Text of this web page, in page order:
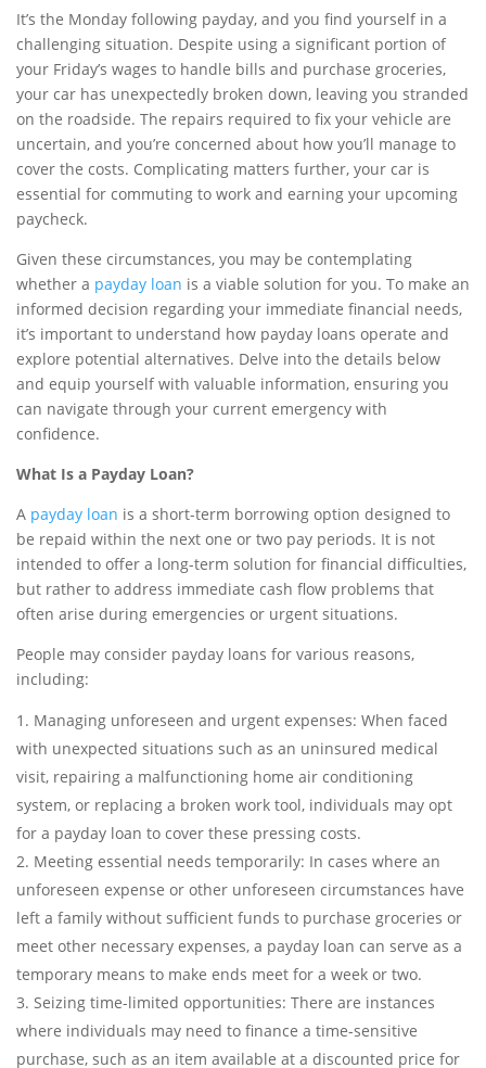
It’s the Monday following payday, and you find yourself in a
challenging situation. Despite using a significant portion of
your Friday’s wages to handle bills and purchase groceries,
your car has unexpectedly broken down, leaving you stranded
on the roadside. The repairs required to fix your vehicle are
uncertain, and you’re concerned about how you’ll manage to
cover the costs. Complicating matters further, your car is
essential for commuting to work and earning your upcoming
paycheck.
Given these circumstances, you may be contemplating
whether a payday loan is a viable solution for you. To make an
informed decision regarding your immediate financial needs,
it’s important to understand how payday loans operate and
explore potential alternatives. Delve into the details below
and equip yourself with valuable information, ensuring you
can navigate through your current emergency with
confidence.
What Is a Payday Loan?
A payday loan is a short-term borrowing option designed to
be repaid within the next one or two pay periods. It is not
intended to offer a long-term solution for financial difficulties,
but rather to address immediate cash flow problems that
often arise during emergencies or urgent situations.
People may consider payday loans for various reasons,
including:
Managing unforeseen and urgent expenses: When faced
with unexpected situations such as an uninsured medical
visit, repairing a malfunctioning home air conditioning
system, or replacing a broken work tool, individuals may opt
for a payday loan to cover these pressing costs.
Meeting essential needs temporarily: In cases where an
unforeseen expense or other unforeseen circumstances have
left a family without sufficient funds to purchase groceries or
meet other necessary expenses, a payday loan can serve as a
temporary means to make ends meet for a week or two.
Seizing time-limited opportunities: There are instances
where individuals may need to finance a time-sensitive
purchase, such as an item available at a discounted price for